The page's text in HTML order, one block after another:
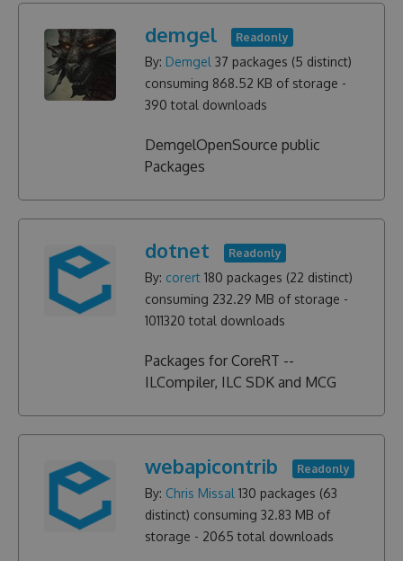
demgel Readonly
By: Demgel 37 packages (5 distinct)
consuming 868.52 KB of storage -
390 total downloads
DemgelOpenSource public
Packages
dotnet Readonly
By: corert 180 packages (22 distinct)
consuming 232.29 MB of storage -
1011320 total downloads
Packages for CoreRT --
ILCompiler, ILC SDK and MCG
webapicontrib Readonly
By: Chris Missal 130 packages (63
distinct) consuming 32.83 MB of
storage - 2065 total downloads